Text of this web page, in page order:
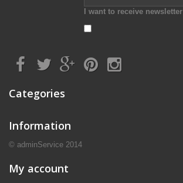
I want to receive newsletter
Categories
Information
© adminService 2014
My account